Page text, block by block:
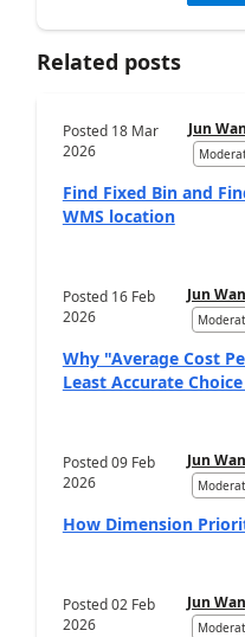
Related posts
Posted 18 Mar
2026
Jun
Find Fixed Bin and
WMS location
Posted 16 Feb
2026
Jun
Why "Average Cost
Least Accurate
Posted09 Feb
2026
Jun
How Dimension
Posted02 Feb
2026
Jun